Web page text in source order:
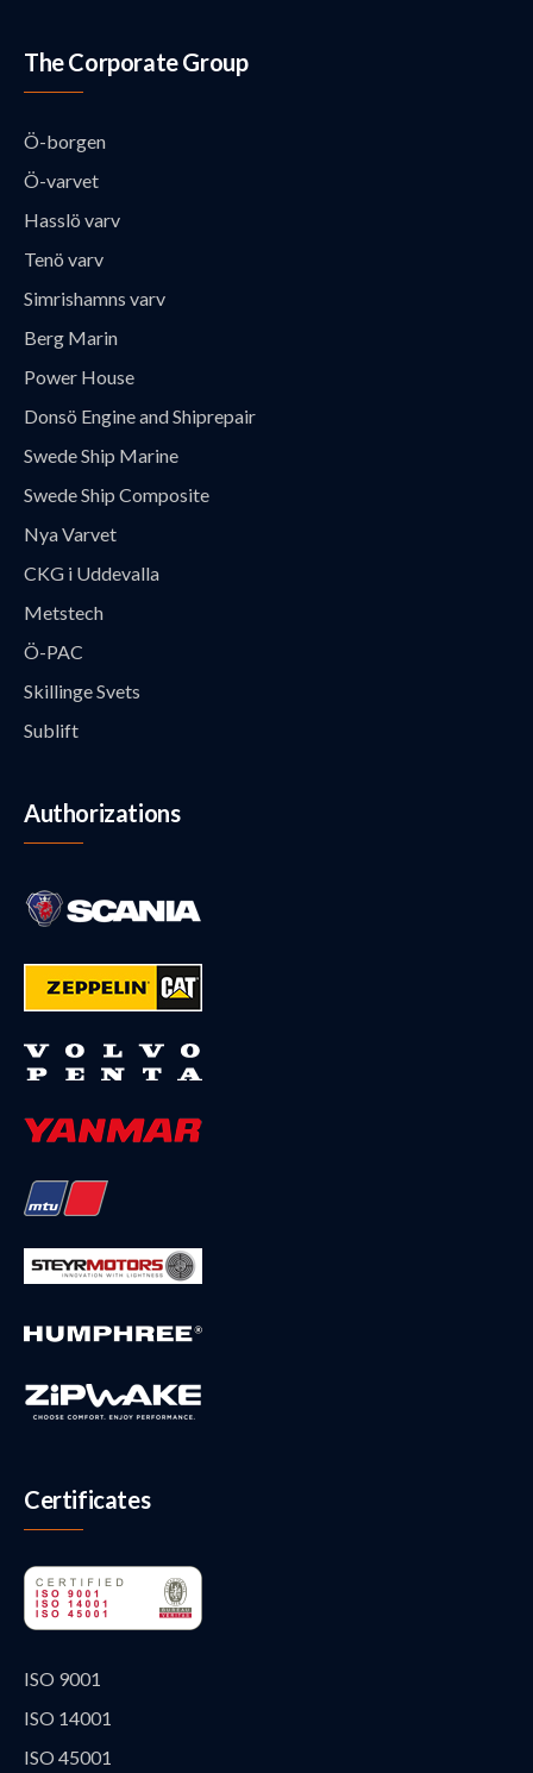
The Corporate Group
Ö-borgen
Ö-varvet
Hasslö varv
Tenö varv
Simrishamns varv
Berg Marin
Power House
Donsö Engine and Shiprepair
Swede Ship Marine
Swede Ship Composite
Nya Varvet
CKG i Uddevalla
Metstech
Ö-PAC
Skillinge Svets
Sublift
Authorizations
Certificates
ISO 9001
ISO 14001
ISO 45001